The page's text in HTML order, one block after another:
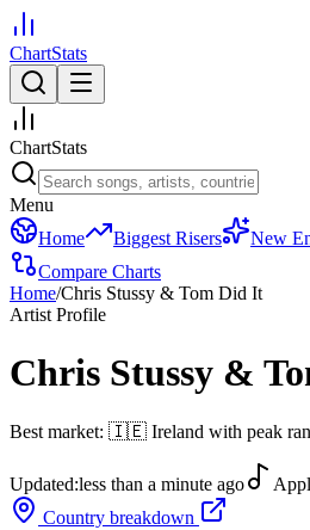
ChartStats
ChartStats
Menu
Home
Biggest Risers New
Compare Charts
Home/Chris Stussy & Tom Did It
Artist Profile
Chris Stussy &
Best market: 🇮🇪 Ireland with peak
Updated:less than a minute ago
Country breakdown